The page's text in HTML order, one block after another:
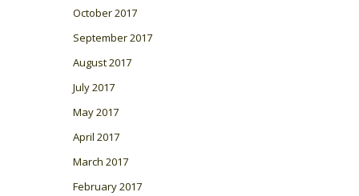
October 2017
September 2017
August 2017
July 2017
May 2017
April 2017
March 2017
February 2017